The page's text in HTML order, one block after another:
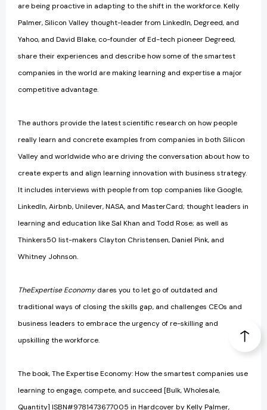
are being proactive in adapting to the shift in the workforce. Kelly
Palmer, Silicon Valley thought-leader from LinkedIn, Degreed, and
Yahoo, and David Blake, co-founder of Ed-tech pioneer Degreed,
share their experiences and describe how some of the smartest
companies in the world are making learning and expertise a major
competitive advantage.
The authors provide the latest scientific research on how people
really learn and concrete examples from companies in both Silicon
Valley and worldwide who are driving the conversation about how to
create experts and align learning innovation with business strategy.
It includes interviews with people from top companies like Google,
LinkedIn, Airbnb, Unilever, NASA, and MasterCard; thought leaders in
learning and education like Sal Khan and Todd Rose; as well as
Thinkers50 list-makers Clayton Christensen, Daniel Pink, and
Whitney Johnson.
TheExpertise Economydares you to let go of outdated and
traditional ways of closing the skills gap, and challenges CEOs and
business leaders to embrace the urgency of re-skilling and
upskilling the workforce.
The book, The Expertise Economy: How the smartest companies use
learning to engage, compete, and succeed [Bulk, Wholesale,
Quantity] ISBN#9781473677005 in Hardcover by Kelly Palmer,